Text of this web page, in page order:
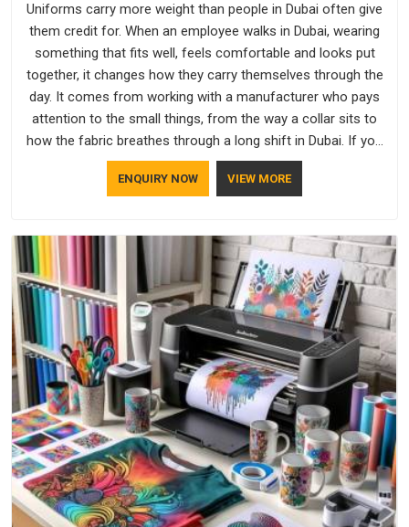
Uniforms carry more weight than people in Dubai often give
them credit for. When an employee walks in Dubai, wearing
something that fits well, feels comfortable and looks put
together, it changes how they carry themselves through the
day. It comes from working with a manufacturer who pays
attention to the small things, from the way a collar sits to
how the fabric breathes through a long shift in Dubai. If you
are looking for Uniforms Manufacturers in Dubai, although we
operate from Delhi, orders reach clients smoothly and on
ENQUIRY NOW VIEW MORE